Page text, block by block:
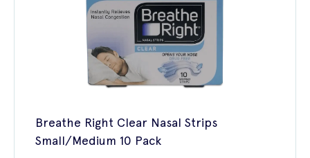
Breathe Right Clear Nasal Strips
Small/Medium 10 Pack